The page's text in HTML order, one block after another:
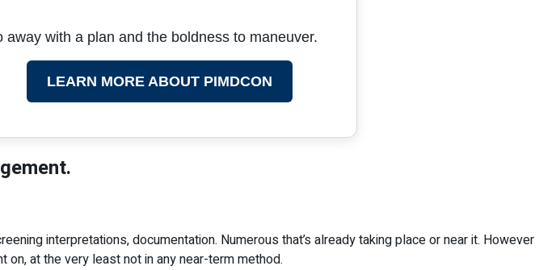
away with a plan and the boldness to maneuver.
LEARN MORE ABOUT PIMDCON
interpretations, documentation. Numerous that’s already taking place or near it. However
at the very least not in any near-term method.